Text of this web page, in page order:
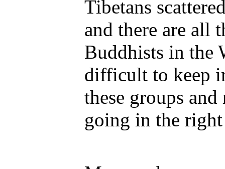
Tibetans
and there are all
Buddhists in the
difficult to keep
these groups
going in the